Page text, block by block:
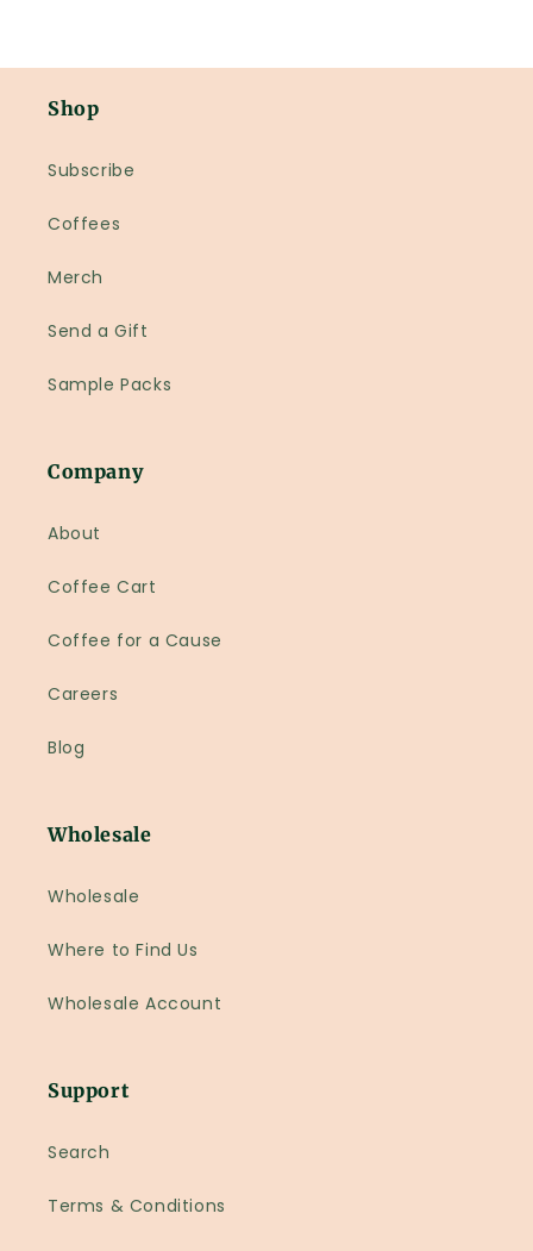
Shop
Subscribe
Coffees
Merch
Send a Gift
Sample Packs
Company
About
Coffee Cart
Coffee for a Cause
Careers
Blog
Wholesale
Wholesale
Where to Find Us
Wholesale Account
Support
Search
Terms & Conditions